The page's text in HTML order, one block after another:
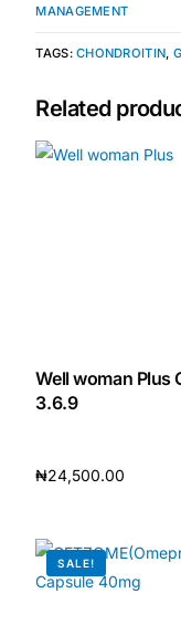
💪 Lifestyle Health
Our Purpose
Press Room
MANAGEMENT
TAGS:CHONDROITIN,
Related
Well woman Plus
3.6.9
₦24,500.00
SALE!